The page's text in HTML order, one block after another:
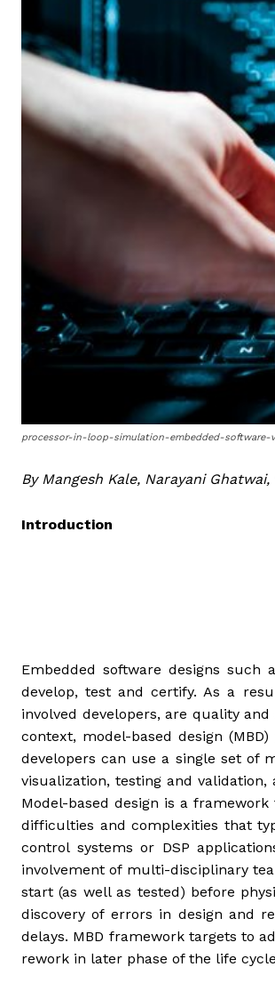
processor-in-loop-simulation-embedded-
By Mangesh Kale, Narayani
Introduction
Embedded software designs such
develop, test and certify. As a
involved developers, are quality
context, model-based design
developers can use a single set of
visualization, testing and
Model-based design is a
difficulties and complexities that
control systems or DSP
involvement of multi-disciplinary
start (as well as tested) before
discovery of errors in design and
delays. MBD framework targets to
rework in later phase of the life